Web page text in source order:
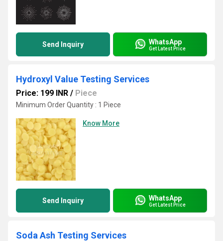
Send Inquiry WhatsApp
Get Latest Price
Hydroxyl Value Testing Services
Price: 199 INR / Piece
Minimum Order Quantity : 1 Piece
Know More
Send Inquiry WhatsApp
Get Latest Price
Soda Ash Testing Services